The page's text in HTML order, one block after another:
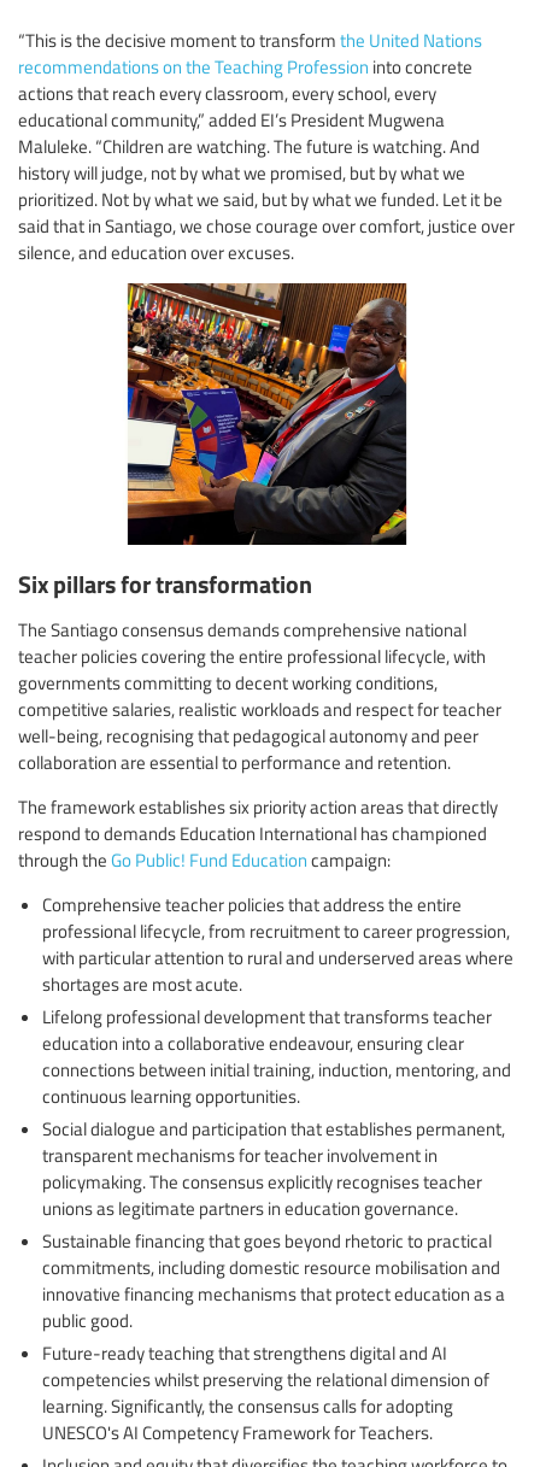
“This is the decisive moment to transform the United Nations
recommendations on the Teaching Profession into concrete
actions that reach every classroom, every school, every
educational community,” added EI’s President Mugwena
Maluleke. “Children are watching. The future is watching. And
history will judge, not by what we promised, but by what we
prioritized. Not by what we said, but by what we funded. Let it be
said that in Santiago, we chose courage over comfort, justice over
silence, and education over excuses.
Six pillars for transformation
The Santiago consensus demands comprehensive national
teacher policies covering the entire professional lifecycle, with
governments committing to decent working conditions,
competitive salaries, realistic workloads and respect for teacher
well-being, recognising that pedagogical autonomy and peer
collaboration are essential to performance and retention.
The framework establishes six priority action areas that directly
respond to demands Education International has championed
through the Go Public! Fund Education campaign:
Comprehensive teacher policies that address the entire
professional lifecycle, from recruitment to career progression,
with particular attention to rural and underserved areas where
shortages are most acute.
Lifelong professional development that transforms teacher
education into a collaborative endeavour, ensuring clear
connections between initial training, induction, mentoring, and
continuous learning opportunities.
Social dialogue and participation that establishes permanent,
transparent mechanisms for teacher involvement in
policymaking. The consensus explicitly recognises teacher
unions as legitimate partners in education governance.
Sustainable financing that goes beyond rhetoric to practical
commitments, including domestic resource mobilisation and
innovative financing mechanisms that protect education as a
public good.
Future-ready teaching that strengthens digital and AI
competencies whilst preserving the relational dimension of
learning. Significantly, the consensus calls for adopting
UNESCO's AI Competency Framework for Teachers.